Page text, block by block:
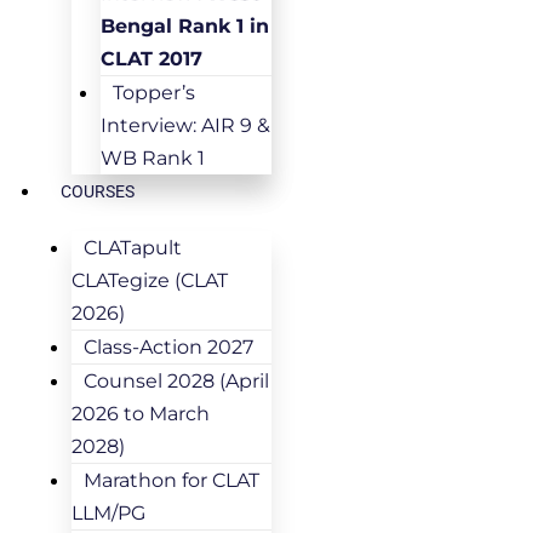
Bengal Rank 1 in
CLAT 2017
Topper’s
Interview: AIR 9 &
WB Rank 1
COURSES
CLATapult
CLATegize (CLAT
2026)
Class-Action 2027
Counsel 2028 (April
2026 to March
2028)
Marathon for CLAT
LLM/PG